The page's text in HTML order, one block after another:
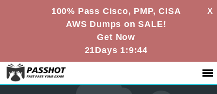
100% Pass Cisco, PMP, CISA
AWS Dumps on SALE!
Get Now
21Days 1:9:43
X